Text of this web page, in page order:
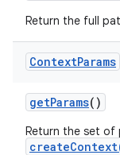
Return the full
ContextParams
getParams()
Return the set of